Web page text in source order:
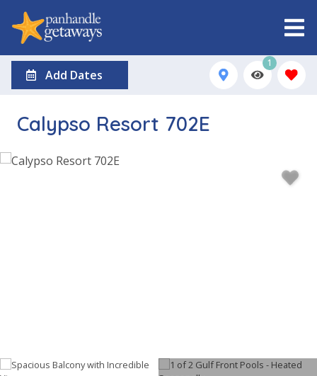
Add Dates
1
Calypso Resort 702E